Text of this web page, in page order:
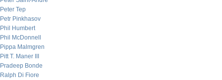
Peter Tep
Petr Pinkhasov
Phil Humbert
Phil McDonnell
Pippa Malmgren
Pitt T. Maner III
Pradeep Bonde
Ralph Di Fiore